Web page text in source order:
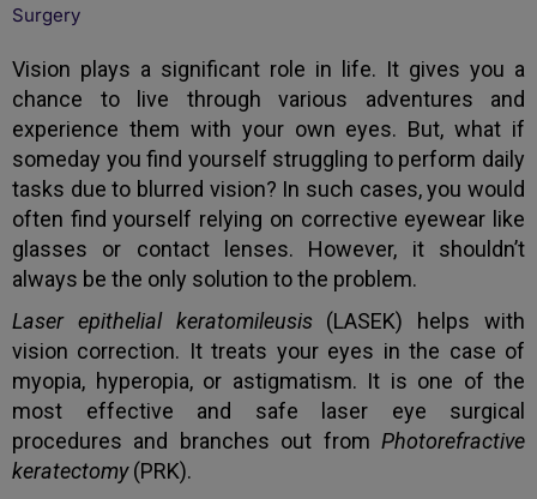
Vision plays a significant role in life. It gives you a
chance to live through various adventures and
experience them with your own eyes. But, what if
someday you find yourself struggling to perform daily
tasks due to blurred vision? In such cases, you would
often find yourself relying on corrective eyewear like
glasses or contact lenses. However, it shouldn’t
always be the only solution to the problem.
Laser epithelial keratomileusis(LASEK) helps with
vision correction. It treats your eyes in the case of
myopia, hyperopia, or astigmatism. It is one of the
most effective and safe laser eye surgical
procedures and branches out from Photorefractive
keratectomy(PRK).